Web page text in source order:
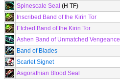
Spinescale Seal (H TF)
Inscribed Band of the Kirin Tor
Etched Band of the Kirin Tor
Ashen Band of Unmatched Vengeance
Band of Blades
Scarlet Signet
Asgorathian Blood Seal